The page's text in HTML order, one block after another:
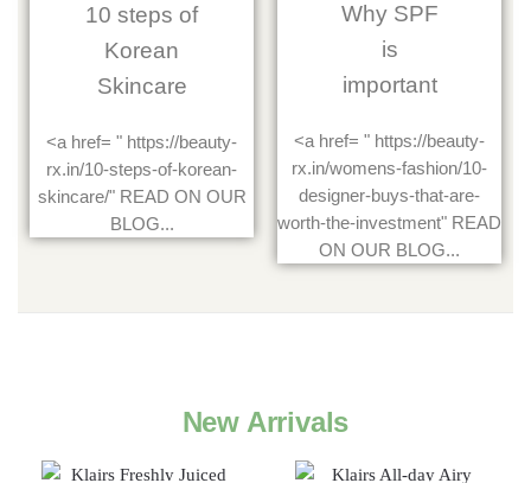
10 steps of
Korean
Skincare
<a href= " https://beauty-
rx.in/10-steps-of-korean-
skincare/" READ ON OUR
BLOG...
Why SPF
is
important
<a href= " https://beauty-
rx.in/womens-fashion/10-
designer-buys-that-are-
worth-the-investment" READ
ON OUR BLOG...
New Arrivals